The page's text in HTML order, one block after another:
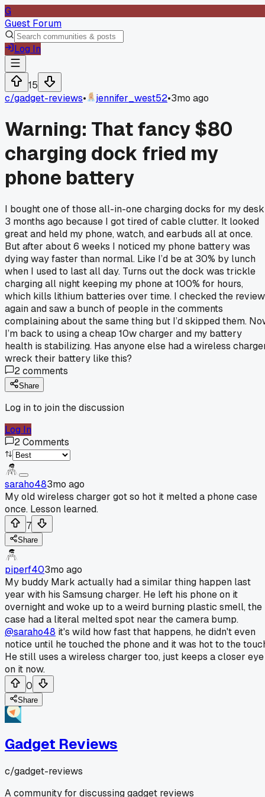
G
Guest Forum
Log In
15
c/gadget-reviews• jennifer_west52•3mo ago
Warning: That fancy $80
charging dock fried my
phone battery
I bought one of those all-in-one charging docks for my desk
3 months ago because I got tired of cable clutter. It looked
great and held my phone, watch, and earbuds all at once.
But after about 6 weeks I noticed my phone battery was
dying way faster than normal. Like I’d be at 30% by lunch
when I used to last all day. Turns out the dock was trickle
charging all night keeping my phone at 100% for hours,
which kills lithium batteries over time. I checked the
again and saw a bunch of people in the comments
complaining about the same thing but I’d skipped them.
I’m back to using a cheap 10w charger and my battery
health is stabilizing. Has anyone else had a wireless
wreck their battery like this?
2comments
Share
Log in to join the discussion
Log In
2Comments
saraho483mo ago
My old wireless charger got so hot it melted a phone case
once. Lesson learned.
7
Share
piperf403mo ago
My buddy Mark actually had a similar thing happen last
year with his Samsung charger. He left his phone on it
overnight and woke up to a weird burning plastic smell, the
case had a literal melted spot near the camera bump.
@saraho48 it's wild how fast that happens, he didn't even
notice until he touched the phone and it was hot to the
He still uses a wireless charger too, just keeps a closer eye
on it now.
0
Share
Gadget Reviews
c/gadget-reviews
A community for discussing gadget reviews